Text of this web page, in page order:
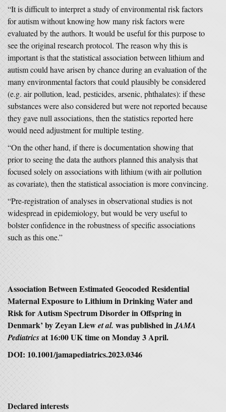
“It is difficult to interpret a study of environmental risk factors
for autism without knowing how many risk factors were
evaluated by the authors. It would be useful for this purpose to
see the original research protocol. The reason why this is
important is that the statistical association between lithium and
autism could have arisen by chance during an evaluation of the
many environmental factors that could plausibly be considered
(e.g. air pollution, lead, pesticides, arsenic, phthalates): if these
substances were also considered but were not reported because
they gave null associations, then the statistics reported here
would need adjustment for multiple testing.
“On the other hand, if there is documentation showing that
prior to seeing the data the authors planned this analysis that
focused solely on associations with lithium (with air pollution
as covariate), then the statistical association is more convincing.
“Pre-registration of analyses in observational studies is not
widespread in epidemiology, but would be very useful to
bolster confidence in the robustness of specific associations
such as this one.”
Association Between Estimated Geocoded Residential
Maternal Exposure to Lithium in Drinking Water and
Risk for Autism Spectrum Disorder in Offspring in
Denmark’ by Zeyan Liewet al. was published inJAMA
Pediatricsat 16:00 UK time on Monday 3 April.
DOI: 10.1001/jamapediatrics.2023.0346
Declared interests